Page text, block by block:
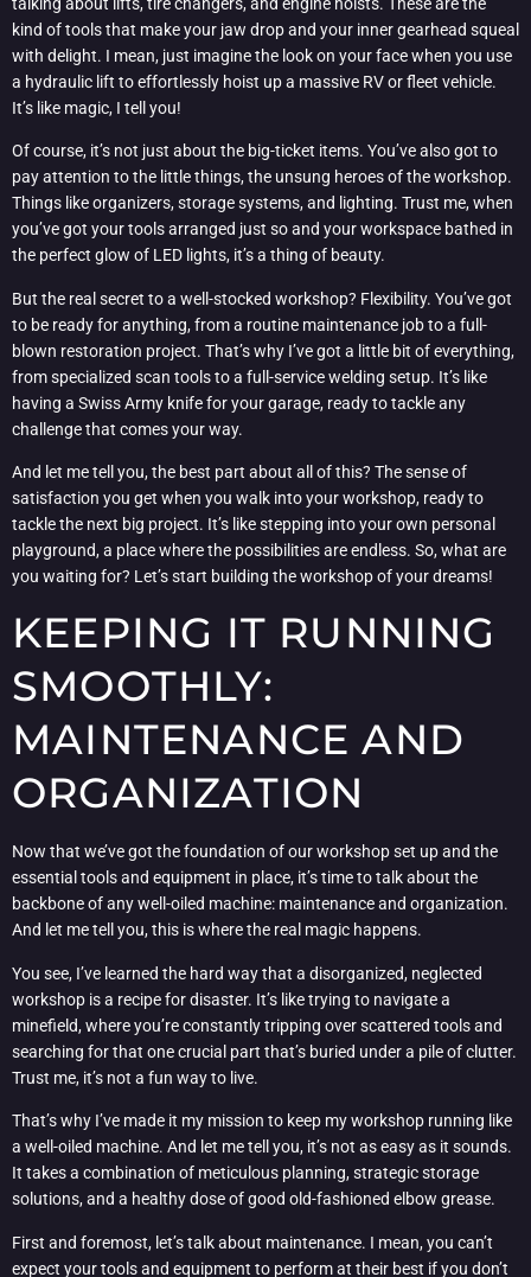
kind of tools that make your jaw drop and your inner gearhead squeal
with delight. I mean, just imagine the look on your face when you use
a hydraulic lift to effortlessly hoist up a massive RV or fleet vehicle.
It’s like magic, I tell you!
Of course, it’s not just about the big-ticket items. You’ve also got to
pay attention to the little things, the unsung heroes of the workshop.
Things like organizers, storage systems, and lighting. Trust me, when
you’ve got your tools arranged just so and your workspace bathed in
the perfect glow of LED lights, it’s a thing of beauty.
But the real secret to a well-stocked workshop? Flexibility. You’ve got
to be ready for anything, from a routine maintenance job to a full-
blown restoration project. That’s why I’ve got a little bit of everything,
from specialized scan tools to a full-service welding setup. It’s like
having a Swiss Army knife for your garage, ready to tackle any
challenge that comes your way.
And let me tell you, the best part about all of this? The sense of
satisfaction you get when you walk into your workshop, ready to
tackle the next big project. It’s like stepping into your own personal
playground, a place where the possibilities are endless. So, what are
you waiting for? Let’s start building the workshop of your dreams!
KEEPING IT RUNNING
SMOOTHLY:
MAINTENANCE AND
ORGANIZATION
Now that we’ve got the foundation of our workshop set up and the
essential tools and equipment in place, it’s time to talk about the
backbone of any well-oiled machine: maintenance and organization.
And let me tell you, this is where the real magic happens.
You see, I’ve learned the hard way that a disorganized, neglected
workshop is a recipe for disaster. It’s like trying to navigate a
minefield, where you’re constantly tripping over scattered tools and
searching for that one crucial part that’s buried under a pile of clutter.
Trust me, it’s not a fun way to live.
That’s why I’ve made it my mission to keep my workshop running like
a well-oiled machine. And let me tell you, it’s not as easy as it sounds.
It takes a combination of meticulous planning, strategic storage
solutions, and a healthy dose of good old-fashioned elbow grease.
First and foremost, let’s talk about maintenance. I mean, you can’t
expect your tools and equipment to perform at their best if you don’t